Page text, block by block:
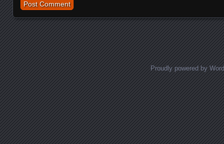
Proudly powered by